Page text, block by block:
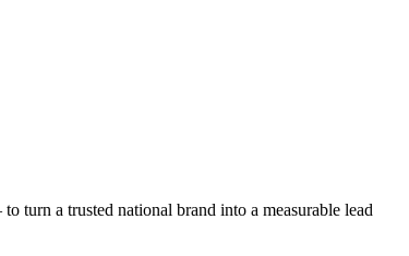
a trusted national brand into a measurable lead